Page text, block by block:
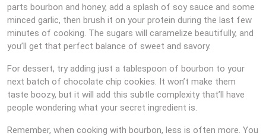
parts bourbon and honey, add a splash of soy sauce and some
minced garlic, then brush it on your protein during the last few
minutes of cooking. The sugars will caramelize beautifully, and
you’ll get that perfect balance of sweet and savory.
For dessert, try adding just a tablespoon of bourbon to your
next batch of chocolate chip cookies. It won’t make them
taste boozy, but it will add this subtle complexity that’ll have
people wondering what your secret ingredient is.
Remember, when cooking with bourbon, less is often more. You